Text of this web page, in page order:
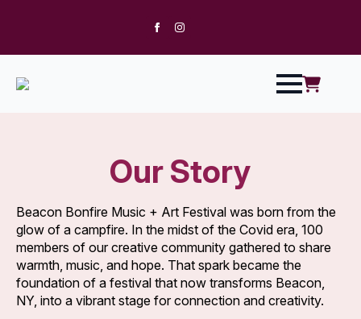
Our Story
Beacon Bonfire Music + Art Festival was born from the
glow of a campfire. In the midst of the Covid era, 100
members of our creative community gathered to share
warmth, music, and hope. That spark became the
foundation of a festival that now transforms Beacon,
NY, into a vibrant stage for connection and creativity.